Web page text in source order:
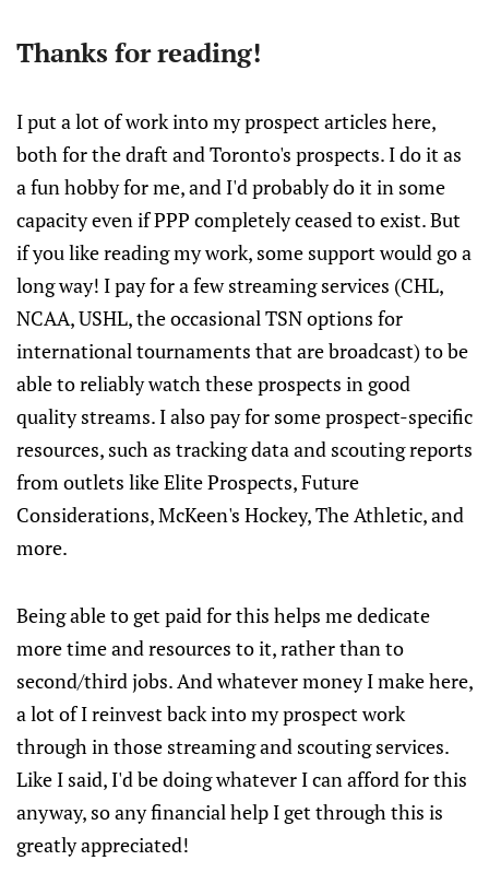
Thanks for reading!
I put a lot of work into my prospect articles here,
both for the draft and Toronto's prospects. I do it as
a fun hobby for me, and I'd probably do it in some
capacity even if PPP completely ceased to exist. But
if you like reading my work, some support would go a
long way! I pay for a few streaming services (CHL,
NCAA, USHL, the occasional TSN options for
international tournaments that are broadcast) to be
able to reliably watch these prospects in good
quality streams. I also pay for some prospect-specific
resources, such as tracking data and scouting reports
from outlets like Elite Prospects, Future
Considerations, McKeen's Hockey, The Athletic, and
more.
Being able to get paid for this helps me dedicate
more time and resources to it, rather than to
second/third jobs. And whatever money I make here,
a lot of I reinvest back into my prospect work
through in those streaming and scouting services.
Like I said, I'd be doing whatever I can afford for this
anyway, so any financial help I get through this is
greatly appreciated!